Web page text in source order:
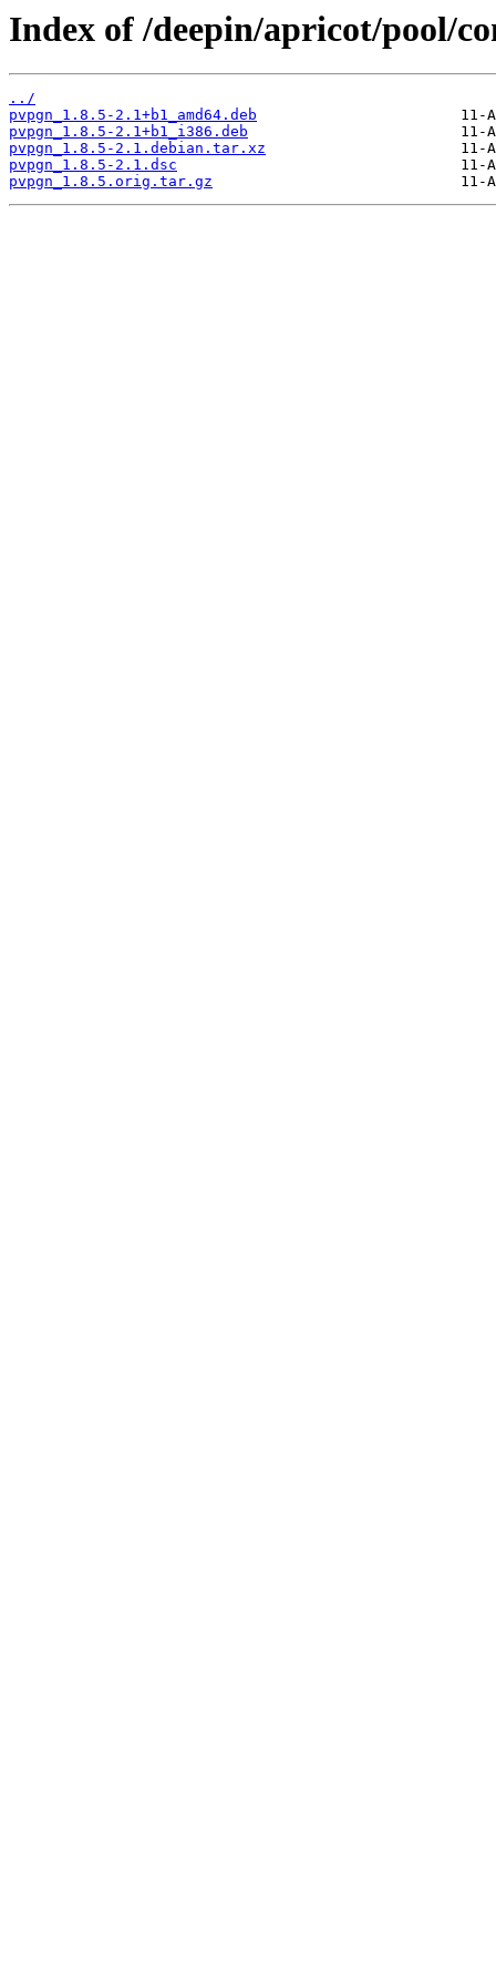
Index of /deepin/apricot/pool/
../
pvpgn_1.8.5-2.1+b1_amd64.deb
pvpgn_1.8.5-2.1+b1_i386.deb
pvpgn_1.8.5-2.1.debian.tar.xz
pvpgn_1.8.5-2.1.dsc
pvpgn_1.8.5.orig.tar.gz